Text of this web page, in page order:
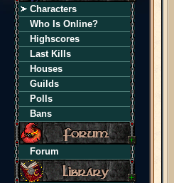
Characters
Who Is Online?
Highscores
Last Kills
Houses
Guilds
Polls
Bans
Forum